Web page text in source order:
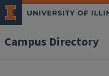
Campus Directory